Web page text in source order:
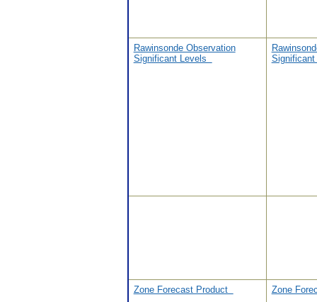
Rawinsonde Observation
Significant Levels
Zone Forecast Product Zone